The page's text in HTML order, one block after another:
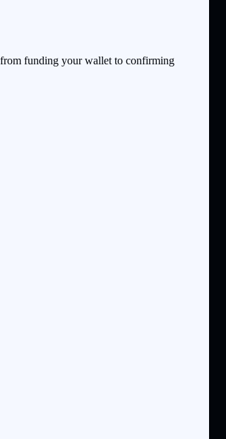
funding your wallet to confirming